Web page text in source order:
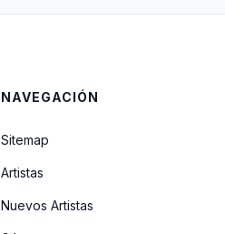
NAVEGACIÓN
Sitemap
Artistas
Nuevos Artistas